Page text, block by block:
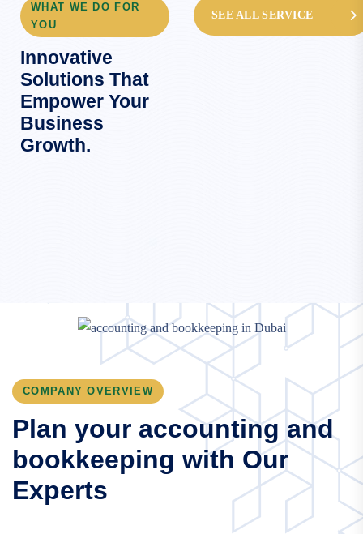
WHAT WE DO FOR
YOU
Innovative
Solutions That
Empower Your
Business
Growth.
SEE ALL SERVICE
COMPANY OVERVIEW
Plan your accounting and
bookkeeping with Our
Experts